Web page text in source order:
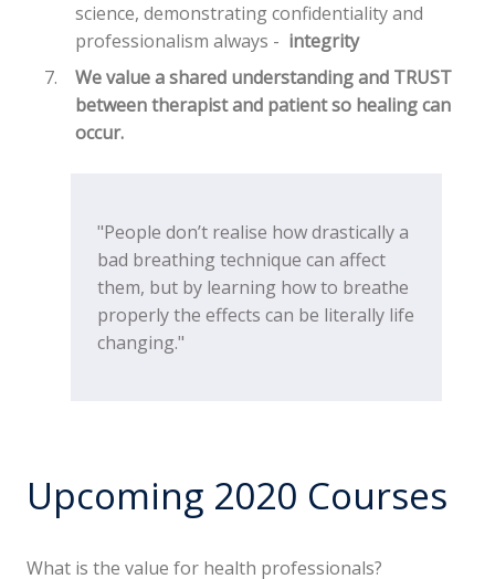
science, demonstrating confidentiality and
professionalism always - integrity
We value a shared understanding and TRUST
between therapist and patient so healing can
occur.
"People don’t realise how drastically a
bad breathing technique can affect
them, but by learning how to breathe
properly the effects can be literally life
changing."
Upcoming 2020 Courses
What is the value for health professionals?